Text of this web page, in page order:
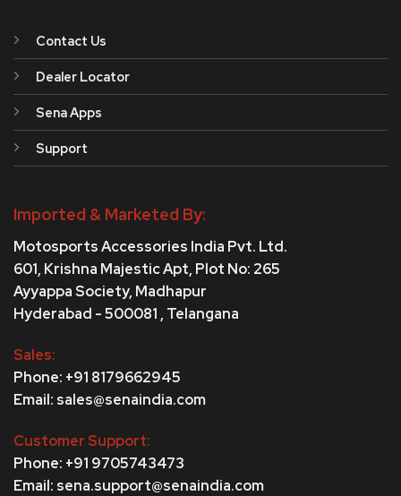
Contact Us
Dealer Locator
Sena Apps
Support
Imported & Marketed By:
Motosports Accessories India Pvt. Ltd.
601, Krishna Majestic Apt, Plot No: 265
Ayyappa Society, Madhapur
Hyderabad - 500081 , Telangana
Sales:
Phone: +91 8179662945
Email: sales@senaindia.com
Customer Support:
Phone: +91 9705743473
Email: sena.support@senaindia.com